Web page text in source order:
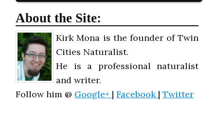
About the Site:
Kirk Mona is the founder of Twin
Cities Naturalist.
He is a professional naturalist
and writer.
Follow him @ Google+ |Facebook |Twitter